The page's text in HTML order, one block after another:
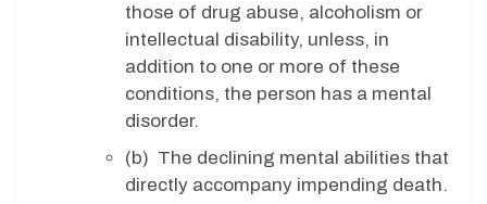
those of drug abuse, alcoholism or
intellectual disability, unless, in
addition to one or more of these
conditions, the person has a mental
disorder.
(b) The declining mental abilities that
directly accompany impending death.